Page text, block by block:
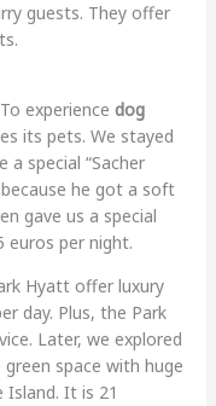
guests. They offer
experience dog
its pets. We stayed
special “Sacher
he got a soft
gave us a special
euros per night.
Hyatt offer luxury
day. Plus, the Park
Later, we explored
space with huge
It is 21